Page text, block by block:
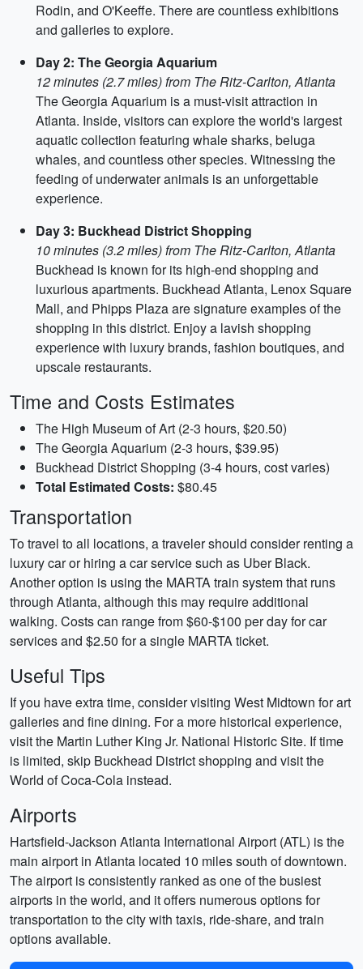
Rodin, and O'Keeffe. There are countless exhibitions
and galleries to explore.
Day 2: The Georgia Aquarium
12 minutes (2.7 miles) from The Ritz-Carlton, Atlanta
The Georgia Aquarium is a must-visit attraction in
Atlanta. Inside, visitors can explore the world's largest
aquatic collection featuring whale sharks, beluga
whales, and countless other species. Witnessing the
feeding of underwater animals is an unforgettable
experience.
Day 3: Buckhead District Shopping
10 minutes (3.2 miles) from The Ritz-Carlton, Atlanta
Buckhead is known for its high-end shopping and
luxurious apartments. Buckhead Atlanta, Lenox Square
Mall, and Phipps Plaza are signature examples of the
shopping in this district. Enjoy a lavish shopping
experience with luxury brands, fashion boutiques, and
upscale restaurants.
Time and Costs Estimates
The High Museum of Art (2-3 hours, $20.50)
The Georgia Aquarium (2-3 hours, $39.95)
Buckhead District Shopping (3-4 hours, cost varies)
Total Estimated Costs: $80.45
Transportation
To travel to all locations, a traveler should consider renting a
luxury car or hiring a car service such as Uber Black.
Another option is using the MARTA train system that runs
through Atlanta, although this may require additional
walking. Costs can range from $60-$100 per day for car
services and $2.50 for a single MARTA ticket.
Useful Tips
If you have extra time, consider visiting West Midtown for art
galleries and fine dining. For a more historical experience,
visit the Martin Luther King Jr. National Historic Site. If time
is limited, skip Buckhead District shopping and visit the
World of Coca-Cola instead.
Airports
Hartsfield-Jackson Atlanta International Airport (ATL) is the
main airport in Atlanta located 10 miles south of downtown.
The airport is consistently ranked as one of the busiest
airports in the world, and it offers numerous options for
transportation to the city with taxis, ride-share, and train
options available.